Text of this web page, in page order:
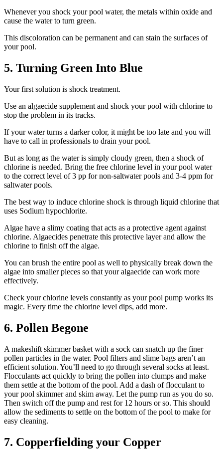
Whenever you shock your pool water, the metals within oxide and
cause the water to turn green.
This discoloration can be permanent and can stain the surfaces of
your pool.
5. Turning Green Into Blue
Your first solution is shock treatment.
Use an algaecide supplement and shock your pool with chlorine to
stop the problem in its tracks.
If your water turns a darker color, it might be too late and you will
have to call in professionals to drain your pool.
But as long as the water is simply cloudy green, then a shock of
chlorine is needed. Bring the free chlorine level in your pool water
to the correct level of 3 pp for non-saltwater pools and 3-4 ppm for
saltwater pools.
The best way to induce chlorine shock is through liquid chlorine that
uses Sodium hypochlorite.
Algae have a slimy coating that acts as a protective agent against
chlorine. Algaecides penetrate this protective layer and allow the
chlorine to finish off the algae.
You can brush the entire pool as well to physically break down the
algae into smaller pieces so that your algaecide can work more
effectively.
Check your chlorine levels constantly as your pool pump works its
magic. Every time the chlorine level dips, add more.
6. Pollen Begone
A makeshift skimmer basket with a sock can snatch up the finer
pollen particles in the water. Pool filters and slime bags aren’t an
efficient solution. You’ll need to go through several socks at least.
Flocculants act quickly to bring the pollen into clumps and make
them settle at the bottom of the pool. Add a dash of flocculant to
your pool skimmer and skim away. Let the pump run as you do so.
Then switch off the pump and rest for 12 hours or so. This should
allow the sediments to settle on the bottom of the pool to make for
easy cleaning.
7. Copperfielding your Copper